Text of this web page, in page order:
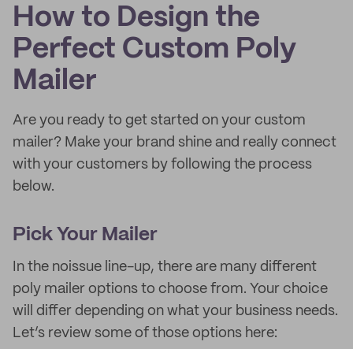
How to Design the
Perfect Custom Poly
Mailer
Are you ready to get started on your custom
mailer? Make your brand shine and really connect
with your customers by following the process
below.
Pick Your Mailer
In the noissue line-up, there are many different
poly mailer options to choose from. Your choice
will differ depending on what your business needs.
Let’s review some of those options here: